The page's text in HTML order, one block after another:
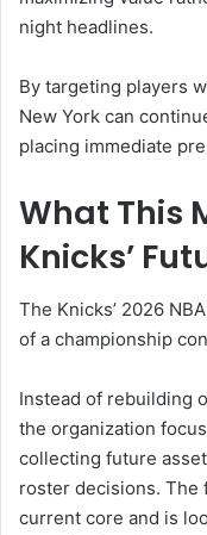
night headlines.
By targeting players
New York can
placing immediate
What This
Knicks’
The Knicks’ 2026
of a championship
Instead of rebuilding
the organization
collecting future
roster decisions. The
current core and is